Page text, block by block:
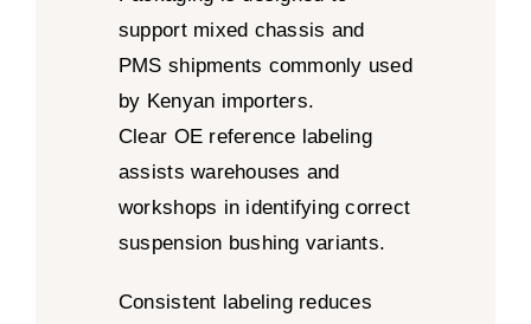
support mixed chassis and
PMS shipments commonly used
by Kenyan importers.
Clear OE reference labeling
assists warehouses and
workshops in identifying correct
suspension bushing variants.
Consistent labeling reduces